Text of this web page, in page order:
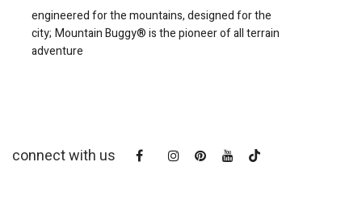
engineered for the mountains, designed for the
city; Mountain Buggy® is the pioneer of all terrain
adventure
connect with us